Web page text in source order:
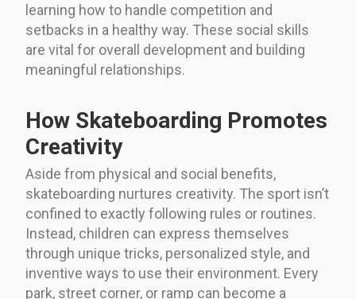
learning how to handle competition and
setbacks in a healthy way. These social skills
are vital for overall development and building
meaningful relationships.
How Skateboarding Promotes
Creativity
Aside from physical and social benefits,
skateboarding nurtures creativity. The sport isn’t
confined to exactly following rules or routines.
Instead, children can express themselves
through unique tricks, personalized style, and
inventive ways to use their environment. Every
park, street corner, or ramp can become a